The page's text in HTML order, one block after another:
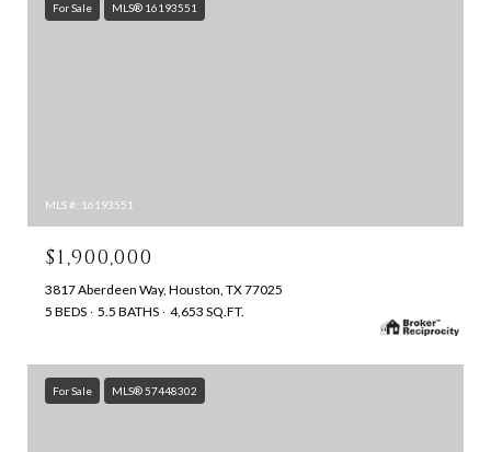
For Sale MLS® 16193551
MLS #: 16193551
$1,900,000
3817 Aberdeen Way, Houston, TX 77025
5 BEDS
5.5 BATHS 4,653 SQ.FT.
For Sale MLS® 57448302